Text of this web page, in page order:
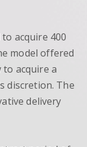
acquire 400
model offered
acquire a
discretion. The
delivery